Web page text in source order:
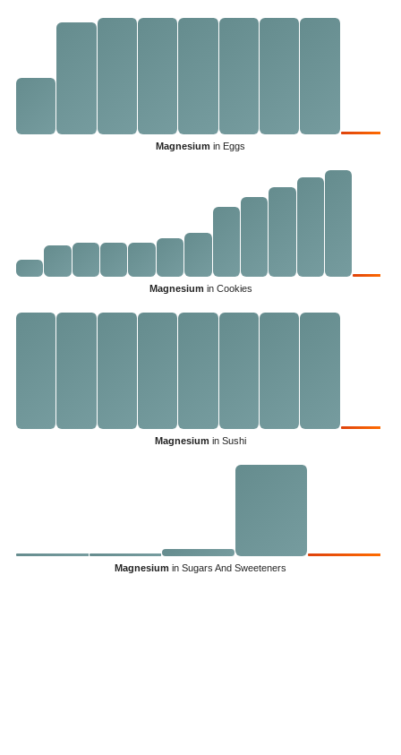
Magnesium in Eggs
Magnesium in Cookies
Magnesium in Sushi
Magnesium in Sugars And Sweeteners